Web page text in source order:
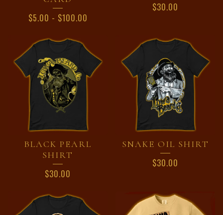
$5.00 - $100.00
$30.00
BLACK PEARL
SHIRT
$30.00
SNAKE OIL SHIRT
$30.00